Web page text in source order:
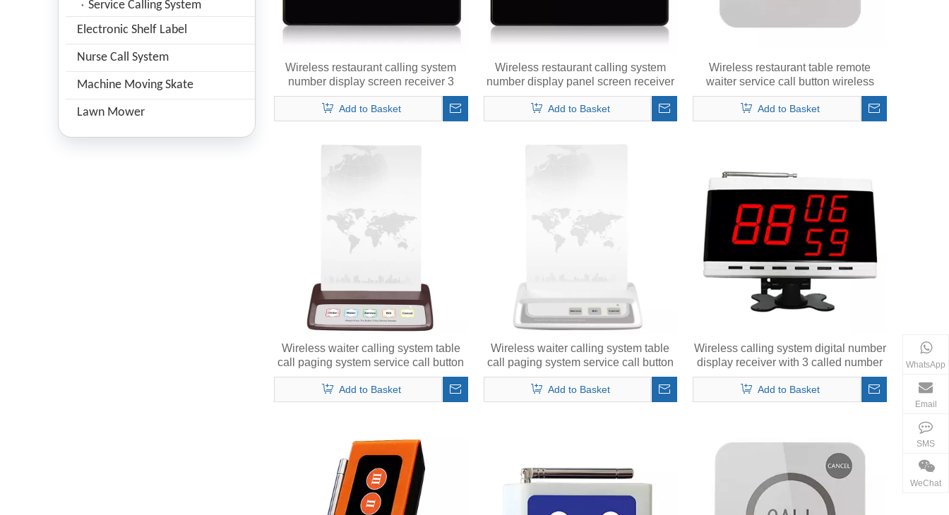
WhatsApp
Email
SMS
WeChat
Service Calling System
Electronic Shelf Label
Nurse Call System
Machine Moving Skate
Lawn Mower
Wireless restaurant calling system
number display screen receiver 3
number in 2 digits
Add to Basket
Wireless restaurant calling system
number display panel screen receiver
1 number in 3 digits
Add to Basket
Wireless restaurant table remote
waiter service call button wireless
calling bell touch key
Add to Basket
Wireless waiter calling system table
call paging system service call button
with menu
Add to Basket
Wireless waiter calling system table
call paging system service call button
Add to Basket
Wireless calling system digital number
display receiver with 3 called number
in 2 digits
Add to Basket